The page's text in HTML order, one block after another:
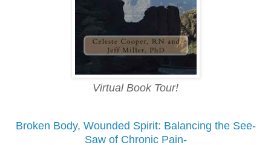
Virtual Book Tour!
Broken Body, Wounded Spirit: Balancing the See-
Saw of Chronic Pain-